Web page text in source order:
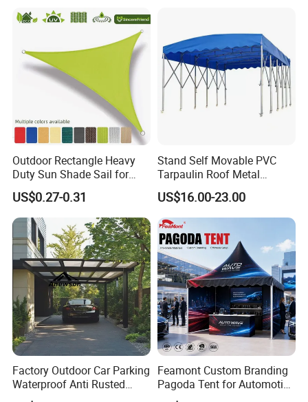
Protection Canopy
Outdoor Rectangle Heavy
Duty Sun Shade Sail for
Smoking Shelter 2X4m
US$0.27-0.31
Stand Self Movable PVC
Tarpaulin Roof Metal
Frames Sun Shelter Canopy
Tent
US$16.00-23.00
Factory Outdoor Car Parking
Waterproof Anti Rusted
Aluminum Outdoor Usage
Feamont Custom Branding
Pagoda Tent for Automotive
Promotion High Peak